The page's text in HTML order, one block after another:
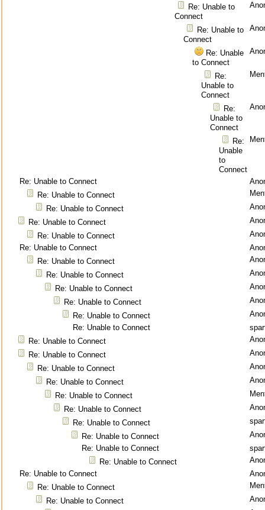
Re: Unable to
Connect
Re: Unable to
Connect
Re: Unable
to Connect
Re:
Unable to
Connect
Re:
Unable to
Connect
Re:
Unable
to
Connect
Re: Unable to Connect
Re: Unable to Connect
Re: Unable to Connect
Re: Unable to Connect
Re: Unable to Connect
Re: Unable to Connect
Re: Unable to Connect
Re: Unable to Connect
Re: Unable to Connect
Re: Unable to Connect
Re: Unable to Connect
Re: Unable to Connect
Re: Unable to Connect
Re: Unable to Connect
Re: Unable to Connect
Re: Unable to Connect
Re: Unable to Connect
Re: Unable to Connect
Re: Unable to Connect
Re: Unable to Connect
Re: Unable to Connect
Re: Unable to Connect
Re: Unable to Connect
Re: Unable to Connect
Re: Unable to Connect